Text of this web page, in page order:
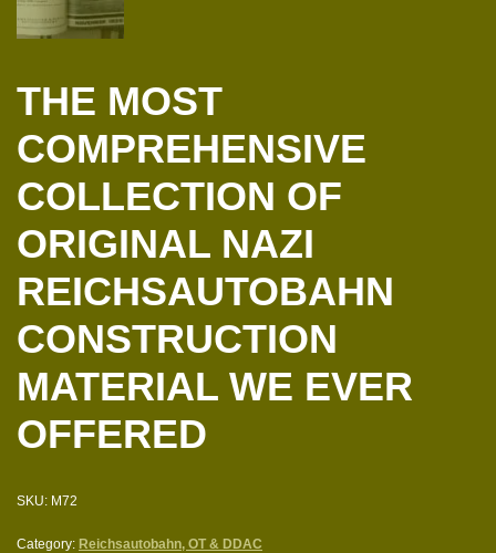
THE MOST
COMPREHENSIVE
COLLECTION OF
ORIGINAL NAZI
REICHSAUTOBAHN
CONSTRUCTION
MATERIAL WE EVER
OFFERED
SKU: M72
Category: Reichsautobahn, OT & DDAC